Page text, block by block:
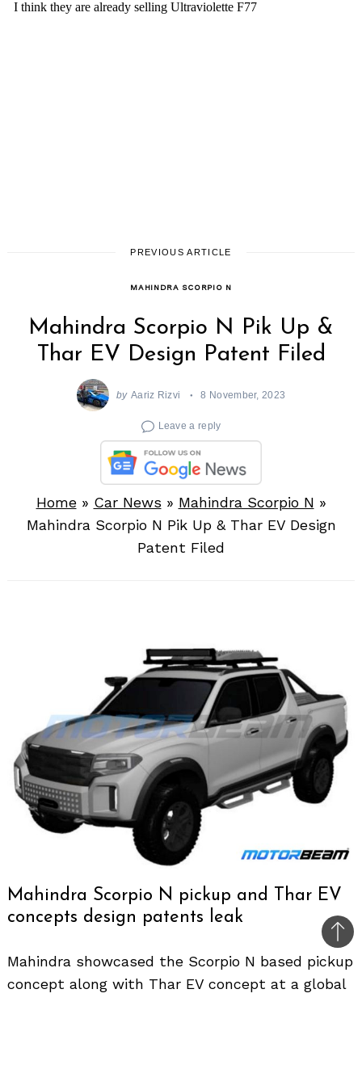
PREVIOUS ARTICLE
MAHINDRA SCORPIO N
Mahindra Scorpio N Pik Up &
Thar EV Design Patent Filed
by Aariz Rizvi 8 November, 2023
Leave a reply
Home» Car News » Mahindra Scorpio N »
Mahindra Scorpio N Pik Up & Thar EV Design
Patent Filed
Mahindra Scorpio N pickup and Thar EV
concepts design patents leak
Mahindra showcased the Scorpio N based pickup
concept along with Thar EV concept at a global
to
top